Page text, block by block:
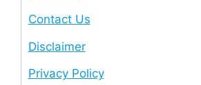
Contact Us
Disclaimer
Privacy Policy